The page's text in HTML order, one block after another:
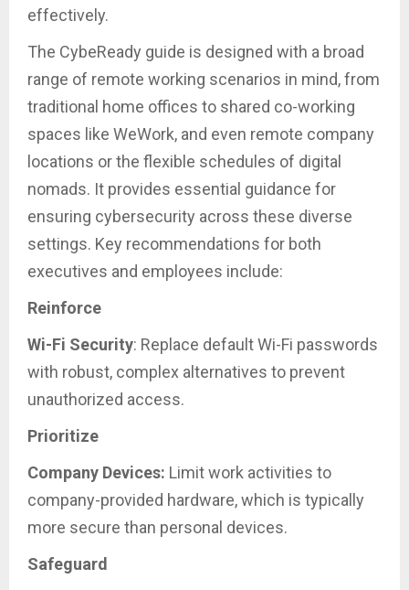
effectively.
The CybeReady guide is designed with a broad
range of remote working scenarios in mind, from
traditional home offices to shared co-working
spaces like WeWork, and even remote company
locations or the flexible schedules of digital
nomads. It provides essential guidance for
ensuring cybersecurity across these diverse
settings. Key recommendations for both
executives and employees include:
Reinforce
Wi-Fi Security: Replace default Wi-Fi passwords
with robust, complex alternatives to prevent
unauthorized access.
Prioritize
Company Devices: Limit work activities to
company-provided hardware, which is typically
more secure than personal devices.
Safeguard